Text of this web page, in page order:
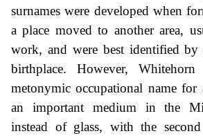
surnames were developed when
a place moved to another area,
work, and were best identified
birthplace. However,
metonymic occupational name
an important medium in the
instead of glass, with the